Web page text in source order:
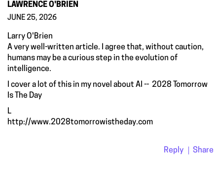
LAWRENCE O'BRIEN
JUNE 25, 2026
Larry O'Brien
A very well-written article. I agree that, without caution,
humans may be a curious step in the evolution of
intelligence.
I cover a lot of this in my novel about AI -- 2028 Tomorrow
Is The Day
L
http://www.2028tomorrowistheday.com
Reply Share